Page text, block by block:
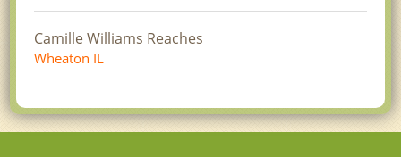
Camille Williams Reaches
Wheaton IL